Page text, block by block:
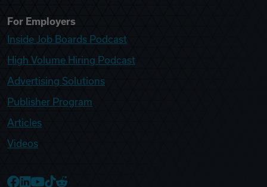
For Employers
Inside Job Boards Podcast
High Volume Hiring Podcast
Advertising Solutions
Publisher Program
Articles
Videos